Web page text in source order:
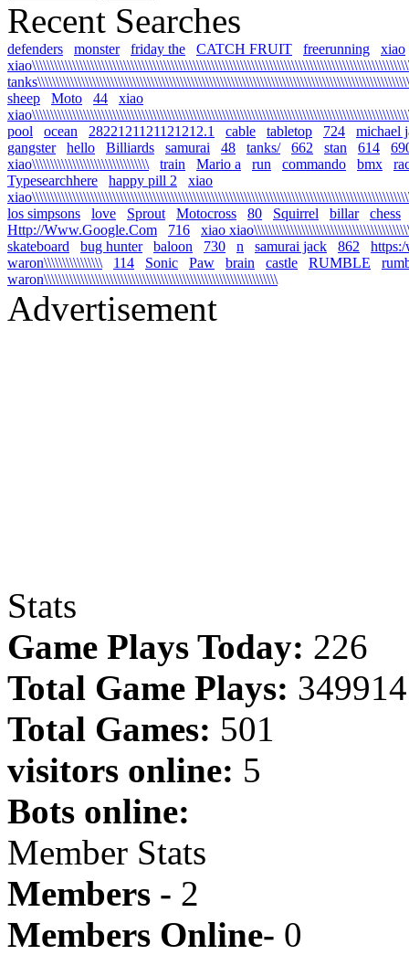
Recent Searches
defenders monster friday the CATCH FRUIT freerunning
xiao
sheep
Moto 44
xiao
pool
ocean 2822121121121212.1 cable tabletop 724
michael
gangster
hello Billiards samurai 48 tanks/ 662 stan 614
xiao\\\\\\\\\\\\\\\\\\\\\\\\\\\\\\\\
train Mario a run commando bmx
Typesearchhere
happy pill 2
xiao
los simpsons
love Sprout Motocross 80 Squirrel billar
chess
Http://Www.Google.Com
716
xiao
skateboard
bug hunter baloon 730 n samurai jack 862
waron\\\\\\\\\\\\\\\\
114 Sonic Paw brain castle RUMBLE
waron\\\\\\\\\\\\\\\\\\\\\\\\\\\\\\\\\\\\\\\\\\\\\\\\\\\\\\\\\\\\\\\\
Advertisement
Stats
Game Plays Today: 226
Total Game Plays: 349914
Total Games: 501
visitors online: 5
Bots online:
Member Stats
Members - 2
Members Online- 0